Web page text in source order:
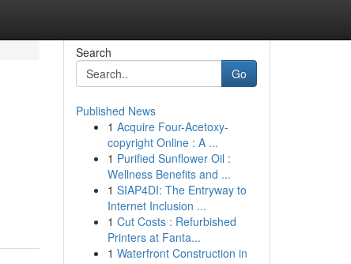
Search
Go
Published News
1 Acquire Four-Acetoxy-
copyright Online : A ...
1 Purified Sunflower Oil :
Wellness Benefits and ...
1 SIAP4DI: The Entryway to
Internet Inclusion ...
1 Cut Costs : Refurbished
Printers at Fanta...
1 Waterfront Construction in